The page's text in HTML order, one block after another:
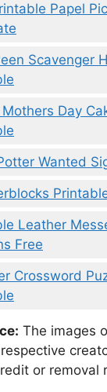
Papel
Scavenger
Day
Wanted
Leather
Free
Crossword
The images
or removal